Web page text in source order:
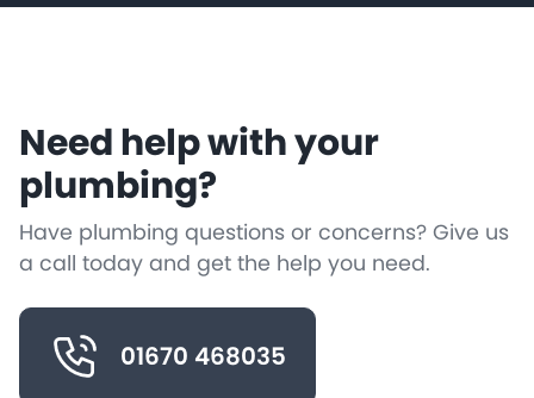
Need help with your
plumbing?
Have plumbing questions or concerns? Give us
a call today and get the help you need.
01670 468035